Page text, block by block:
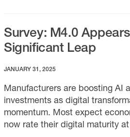
Survey: M4.0
Significant Leap
JANUARY 31, 2025
Manufacturers are boosting AI
investments as digital
momentum. Most expect
now rate their digital maturity